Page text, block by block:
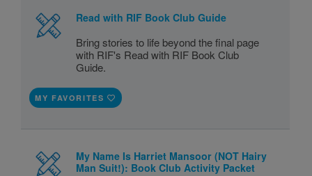
Read with RIF Book Club Guide
Bring stories to life beyond the final page
with RIF's Read with RIF Book Club
Guide.
MY FAVORITES
My Name Is Harriet Mansoor (NOT Hairy
Man Suit!): Book Club Activity Packet